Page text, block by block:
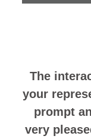
The
your
prompt
very